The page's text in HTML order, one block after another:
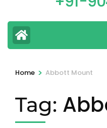
Home > Abbott Mount
Tag: